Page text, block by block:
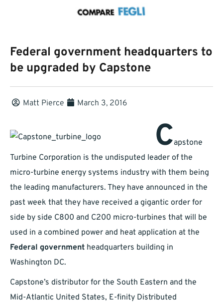
Federal government headquarters to
be upgraded by Capstone
Matt Pierce March 3, 2016
Capstone
Turbine Corporation is the undisputed leader of the
micro-turbine energy systems industry with them being
the leading manufacturers. They have announced in the
past week that they have received a gigantic order for
side by side C800 and C200 micro-turbines that will be
used in a combined power and heat application at the
Federal government headquarters building in
Washington DC.
Capstone’s distributor for the South Eastern and the
Mid-Atlantic United States, E-finity Distributed